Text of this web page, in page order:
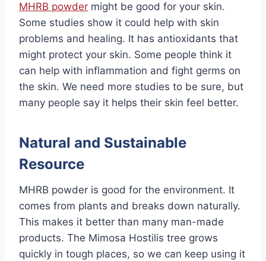
MHRB powder might be good for your skin.
Some studies show it could help with skin
problems and healing. It has antioxidants that
might protect your skin. Some people think it
can help with inflammation and fight germs on
the skin. We need more studies to be sure, but
many people say it helps their skin feel better.
Natural and Sustainable
Resource
MHRB powder is good for the environment. It
comes from plants and breaks down naturally.
This makes it better than many man-made
products. The Mimosa Hostilis tree grows
quickly in tough places, so we can keep using it